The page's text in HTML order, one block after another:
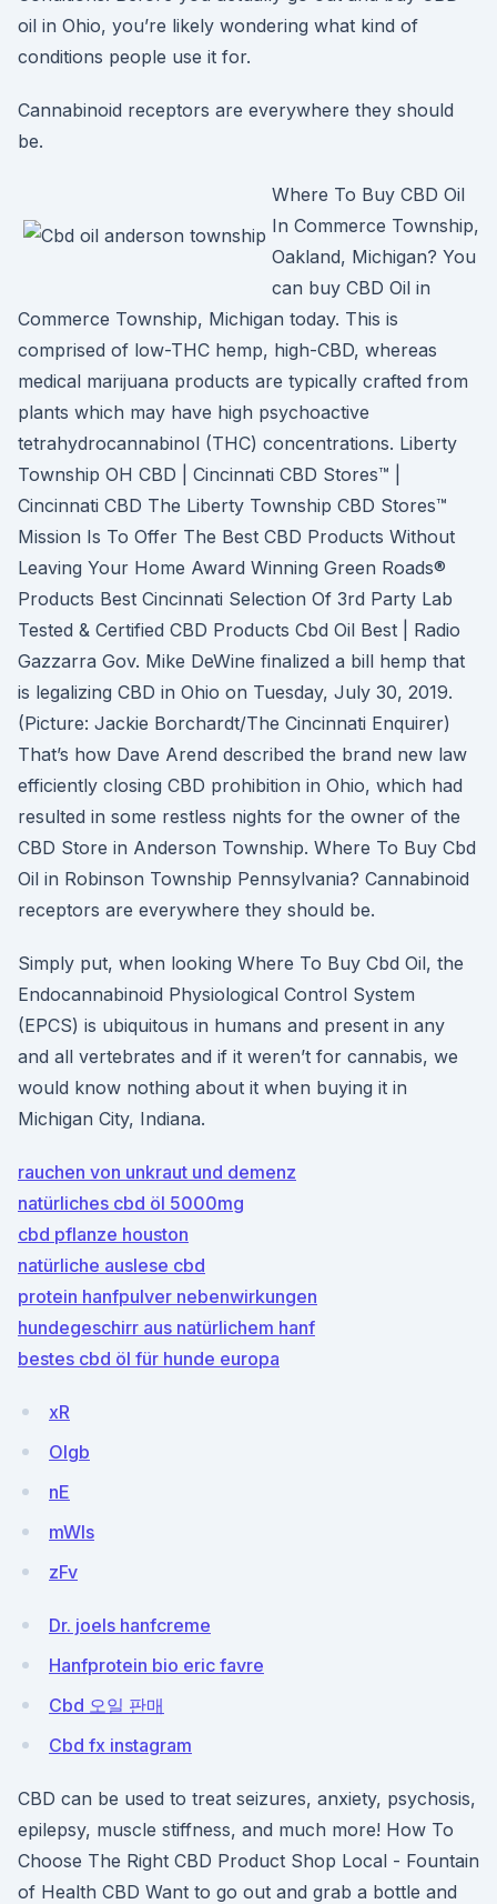
oil in Ohio, you’re likely wondering what kind of
conditions people use it for.
Cannabinoid receptors are everywhere they should
be.
Where To Buy CBD Oil
In Commerce Township,
Oakland, Michigan? You
can buy CBD Oil in
Commerce Township, Michigan today. This is
comprised of low-THC hemp, high-CBD, whereas
medical marijuana products are typically crafted from
plants which may have high psychoactive
tetrahydrocannabinol (THC) concentrations. Liberty
Township OH CBD | Cincinnati CBD Stores™ |
Cincinnati CBD The Liberty Township CBD Stores™
Mission Is To Offer The Best CBD Products Without
Leaving Your Home Award Winning Green Roads®
Products Best Cincinnati Selection Of 3rd Party Lab
Tested & Certified CBD Products Cbd Oil Best | Radio
Gazzarra Gov. Mike DeWine finalized a bill hemp that
is legalizing CBD in Ohio on Tuesday, July 30, 2019.
(Picture: Jackie Borchardt/The Cincinnati Enquirer)
That’s how Dave Arend described the brand new law
efficiently closing CBD prohibition in Ohio, which had
resulted in some restless nights for the owner of the
CBD Store in Anderson Township. Where To Buy Cbd
Oil in Robinson Township Pennsylvania? Cannabinoid
receptors are everywhere they should be.
Simply put, when looking Where To Buy Cbd Oil, the
Endocannabinoid Physiological Control System
(EPCS) is ubiquitous in humans and present in any
and all vertebrates and if it weren’t for cannabis, we
would know nothing about it when buying it in
Michigan City, Indiana.
rauchen von unkraut und demenz
natürliches cbd öl 5000mg
cbd pflanze houston
natürliche auslese cbd
protein hanfpulver nebenwirkungen
hundegeschirr aus natürlichem hanf
bestes cbd öl für hunde europa
xR
OIgb
nE
mWls
zFv
Dr. joels hanfcreme
Hanfprotein bio eric favre
Cbd 오일 판매
Cbd fx instagram
CBD can be used to treat seizures, anxiety, psychosis,
epilepsy, muscle stiffness, and much more! How To
Choose The Right CBD Product Shop Local - Fountain
of Health CBD Want to go out and grab a bottle and